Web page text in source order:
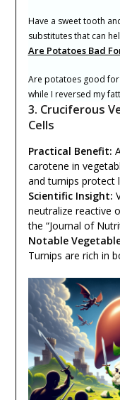
Have a sweet tooth
substitutes that can
Are Potatoes Bad
Are potatoes good for
while I reversed my
3. Cruciferous
Cells
Practical Benefit:
carotene in
and turnips protect
Scientific Insight:
neutralize reactive
the “Journal of
Notable
Turnips are rich in